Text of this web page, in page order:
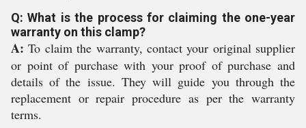
Q: What is the process for claiming the one-year
warranty on this clamp?
A: To claim the warranty, contact your original supplier
or point of purchase with your proof of purchase and
details of the issue. They will guide you through the
replacement or repair procedure as per the warranty
terms.